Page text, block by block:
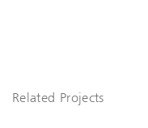
Related Projects